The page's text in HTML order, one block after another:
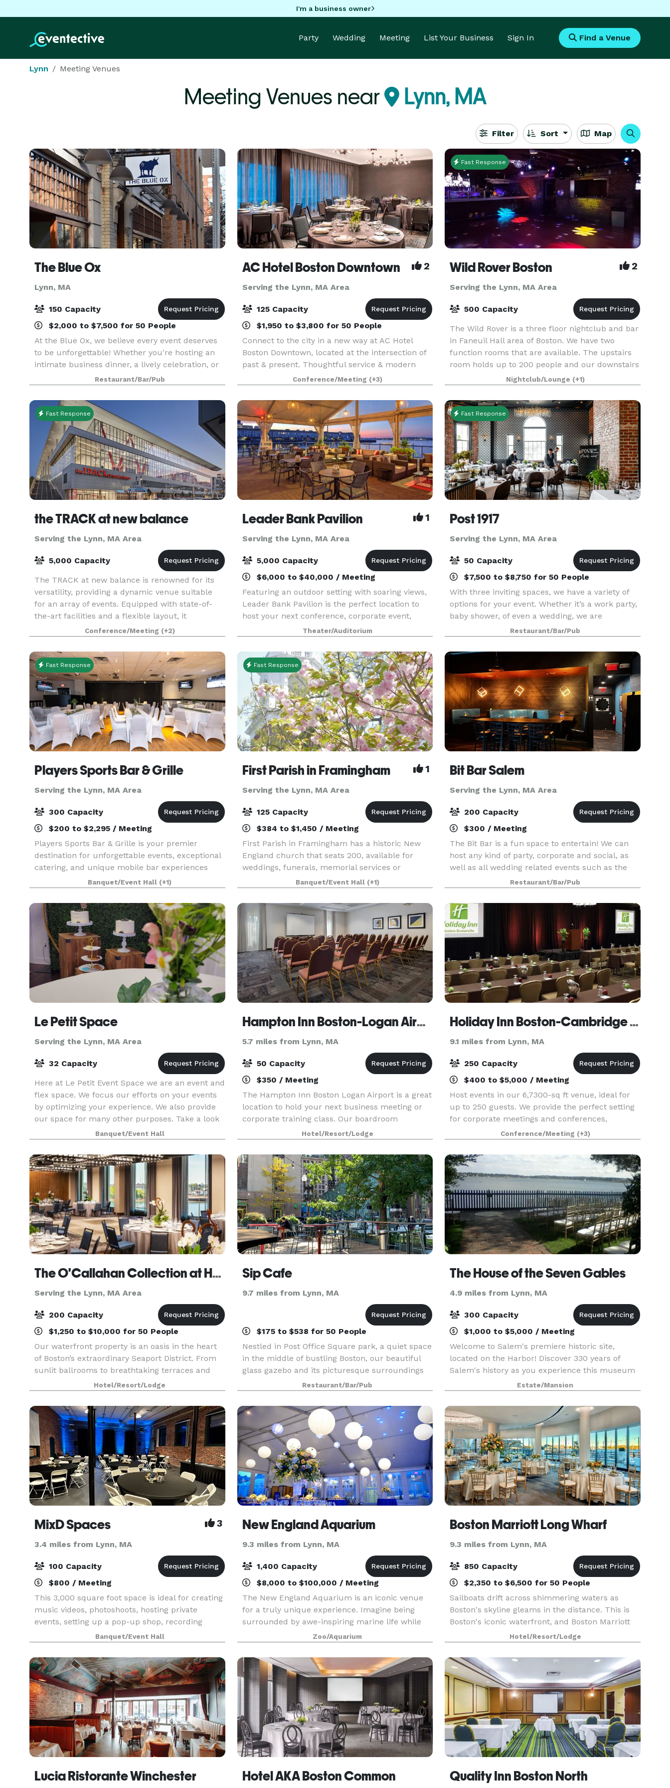
I'm a business owner
Party Wedding Meeting List Your Business Sign In Find a Venue
Lynn Meeting Venues
Meeting Venues near Lynn, MA
Filter Sort Map
The Blue Ox
Lynn, MA
150 Capacity
$2,000 to $7,500 for 50 People
At the Blue Ox, we believe every event deserves
to be unforgettable! Whether you're hosting an
intimate business dinner, a lively celebration, or
something in between, we offer customizable
event packages designed to suit your unique
needs.
Restaurant/Bar/Pub
AC Hotel Boston Downtown 2
Serving the Lynn, MA Area
125 Capacity
$1,950 to $3,800 for 50 People
Connect to the city in a new way at AC Hotel
Boston Downtown, located at the intersection of
past & present. Thoughtful service & modern
design define our hotel in Boston. We cater to
event and meeting planners looking to immerse
their c
Conference/Meeting (+3)
Fast Response
Wild Rover Boston 2
Serving the Lynn, MA Area
500 Capacity
The Wild Rover is a three floor nightclub and bar
in Faneuil Hall area of Boston. We have two
function rooms that are available. The upstairs
room holds up to 200 people and our downstairs
room holds 140. We have catering available and
Nightclub/Lounge (+1)
Fast Response
the TRACK at new balance
Serving the Lynn, MA Area
5,000 Capacity
The TRACK at new balance is renowned for its
versatility, providing a dynamic venue suitable
for an array of events. Equipped with state-of-
the-art facilities and a flexible layout, it
accommodates everything from high-stakes
athletic comp
Conference/Meeting (+2)
Leader Bank Pavilion 1
Serving the Lynn, MA Area
5,000 Capacity
$6,000 to $40,000 / Meeting
Featuring an outdoor setting with soaring views,
Leader Bank Pavilion is the perfect location to
host your next conference, corporate event,
fundraiser, private concert or graduation.
Located less than a half mile from the Boston
Convention
Theater/Auditorium
Fast Response
Post 1917
Serving the Lynn, MA Area
50 Capacity
$7,500 to $8,750 for 50 People
With three inviting spaces, we have a variety of
options for your event. Whether it’s a work party,
baby shower, of even a wedding, we are
equipped to make your event successful and
memorable. Peruse our spaces, menus, floor
plans and galle
Restaurant/Bar/Pub
Fast Response
Players Sports Bar & Grille
Serving the Lynn, MA Area
300 Capacity
$200 to $2,295 / Meeting
Players Sports Bar & Grille is your premier
destination for unforgettable events, exceptional
catering, and unique mobile bar experiences
throughout the South Shore of Massachusetts.
Whether you're planning an intimate gathering
or a large-
Banquet/Event Hall (+1)
Fast Response
First Parish in Framingham 1
Serving the Lynn, MA Area
125 Capacity
$384 to $1,450 / Meeting
First Parish in Framingham has a historic New
England church that seats 200, available for
weddings, funerals, memorial services or
concerts. In an adjacent building, the Parish
House, there is a large reception hall that seats
up to 125. T
Banquet/Event Hall (+1)
Bit Bar Salem
Serving the Lynn, MA Area
200 Capacity
$300 / Meeting
The Bit Bar is a fun space to entertain! We can
host any kind of party, corporate and social, as
well as all wedding related events such as the
welcome party, rehearsal dinner, reception, or
after-party. For smaller groups, our front Event
Restaurant/Bar/Pub
Le Petit Space
Serving the Lynn, MA Area
32 Capacity
Here at Le Petit Event Space we are an event and
flex space. We focus our efforts on your events
by optimizing your experience. We also provide
our space for many other purposes. Take a look
around at our website for all we have to offer a
Banquet/Event Hall
Hampton Inn Boston-Logan Airport
5.7 miles from Lynn, MA
50 Capacity
$350 / Meeting
The Hampton Inn Boston Logan Airport is a great
location to hold your next business meeting or
corporate training class. Our boardroom
conference suites are perfect for job interviews
or a central place to meet with out of town
clients flyi
Hotel/Resort/Lodge
Holiday Inn Boston-Cambridge Area
9.1 miles from Lynn, MA
250 Capacity
$400 to $5,000 / Meeting
Host events in our 6,7300-sq ft venue, ideal for
up to 250 guests. We provide the perfect setting
for corporate meetings and conferences,
including two elegant ballrooms. With AV
services, customized catering, and group room
rates, we turn
Conference/Meeting (+3)
The O'Callahan Collection at Hampton & Homewood Suites by Hilton Boston Seaport
Serving the Lynn, MA Area
200 Capacity
$1,250 to $10,000 for 50 People
Our waterfront property is an oasis in the heart
of Boston’s extraordinary Seaport District. From
sunlit ballrooms to breathtaking terraces and
stunning harbor views, bring your event to life in
the Seaport District. We know that events may
Hotel/Resort/Lodge
Sip Cafe
9.7 miles from Lynn, MA
$175 to $538 for 50 People
Nestled in Post Office Square park, a quiet space
in the middle of bustling Boston, our beautiful
glass gazebo and its picturesque surroundings
are available to rent for your private event. The
space is perfect for corporate events! We offe
Restaurant/Bar/Pub
The House of the Seven Gables
4.9 miles from Lynn, MA
300 Capacity
$1,000 to $5,000 / Meeting
Welcome to Salem's premiere historic site,
located on the Harbor! Discover 330 years of
Salem's history as you experience this museum
and collection of historic buildings. When you
arrive at The House of the Seven Gables - which
constitut
Estate/Mansion
MixD Spaces 3
3.4 miles from Lynn, MA
100 Capacity
$800 / Meeting
This 3,000 square foot space is ideal for creating
music videos, photoshoots, hosting private
events, setting up a pop-up shop, recording
podcasts and many more. Book the main space
for any occasion, such as a Corporate Popups,
Comedy Show
Banquet/Event Hall
New England Aquarium
9.3 miles from Lynn, MA
1,400 Capacity
$8,000 to $100,000 / Meeting
The New England Aquarium is an iconic venue
for a truly unique experience. Imagine being
surrounded by awe-inspiring marine life while
exploring stunning event spaces, from the Main
Exhibit Gallery to the Harbor View Terrace, or
enjoying th
Zoo/Aquarium
Boston Marriott Long Wharf
9.3 miles from Lynn, MA
850 Capacity
$2,350 to $6,500 for 50 People
Sailboats drift across shimmering waters as
Boston's skyline gleams in the distance. This is
Boston's iconic waterfront, and Boston Marriott
Long Wharf is where the heart of Boston Harbor
unfolds. Only a short water taxi ride from Logan
Air
Hotel/Resort/Lodge
Lucia Ristorante Winchester Hotel AKA Boston Common Quality Inn Boston North